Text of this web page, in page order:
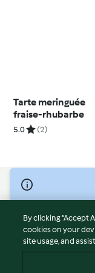
Tarte meringuée
fraise-rhubarbe
5.0 (2)
© Copyright 2026
Terms of Service
Privacy Policy
Disclaimer
By clicking “Accept
cookies on your
site usage, and